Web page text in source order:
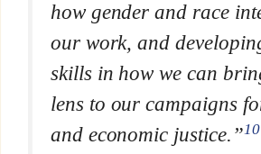
how gender and race
our work, and
skills in how we can
lens to our campaigns
and economic justice.”10